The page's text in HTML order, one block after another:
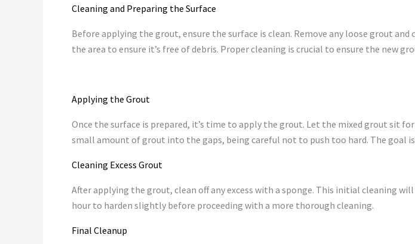
Cleaning and Preparing the Surface
Before applying the grout, ensure the surface is clean. Remove any loose grout
the area to ensure it’s free of debris. Proper cleaning is crucial to ensure the new
Applying the Grout
Once the surface is prepared, it’s time to apply the grout. Let the mixed grout sit
small amount of grout into the gaps, being careful not to push too hard. The goal
Cleaning Excess Grout
After applying the grout, clean off any excess with a sponge. This initial cleaning
hour to harden slightly before proceeding with a more thorough cleaning.
Final Cleanup